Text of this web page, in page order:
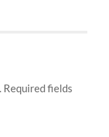
Required fields